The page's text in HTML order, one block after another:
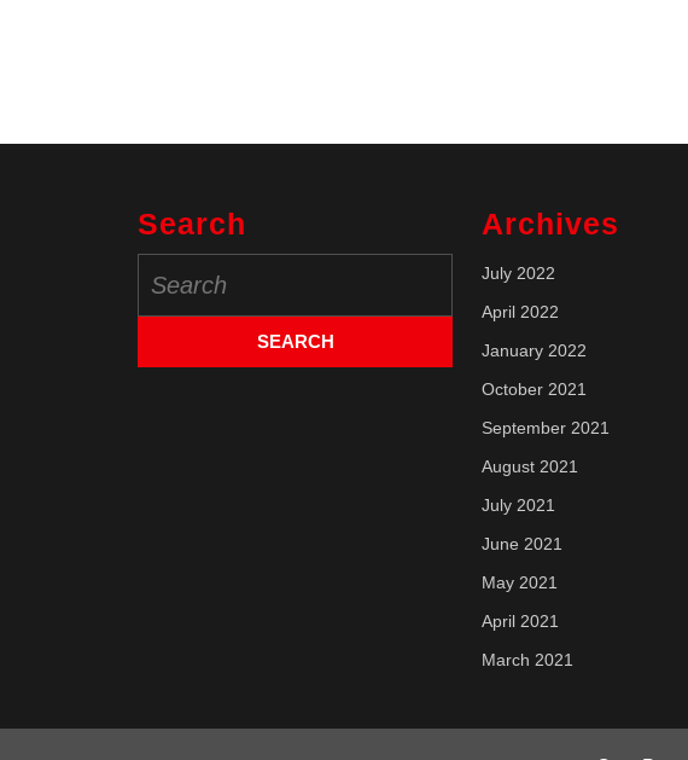
Search
for:
Archives
July 2022
April 2022
January 2022
October 2021
September 2021
August 2021
July 2021
June 2021
May 2021
April 2021
March 2021